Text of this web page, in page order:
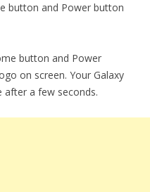
button and Power button
button and Power
on screen. Your Galaxy
after a few seconds.